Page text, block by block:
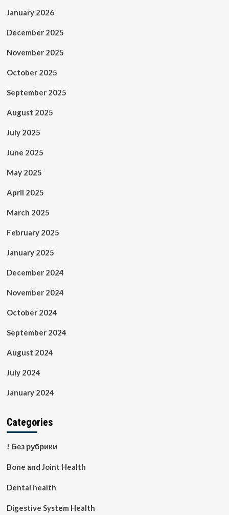
January 2026
December 2025
November 2025
October 2025
September 2025
August 2025
July 2025
June 2025
May 2025
April 2025
March 2025
February 2025
January 2025
December 2024
November 2024
October 2024
September 2024
August 2024
July 2024
January 2024
Categories
! Без рубрики
Bone and Joint Health
Dental health
Digestive System Health